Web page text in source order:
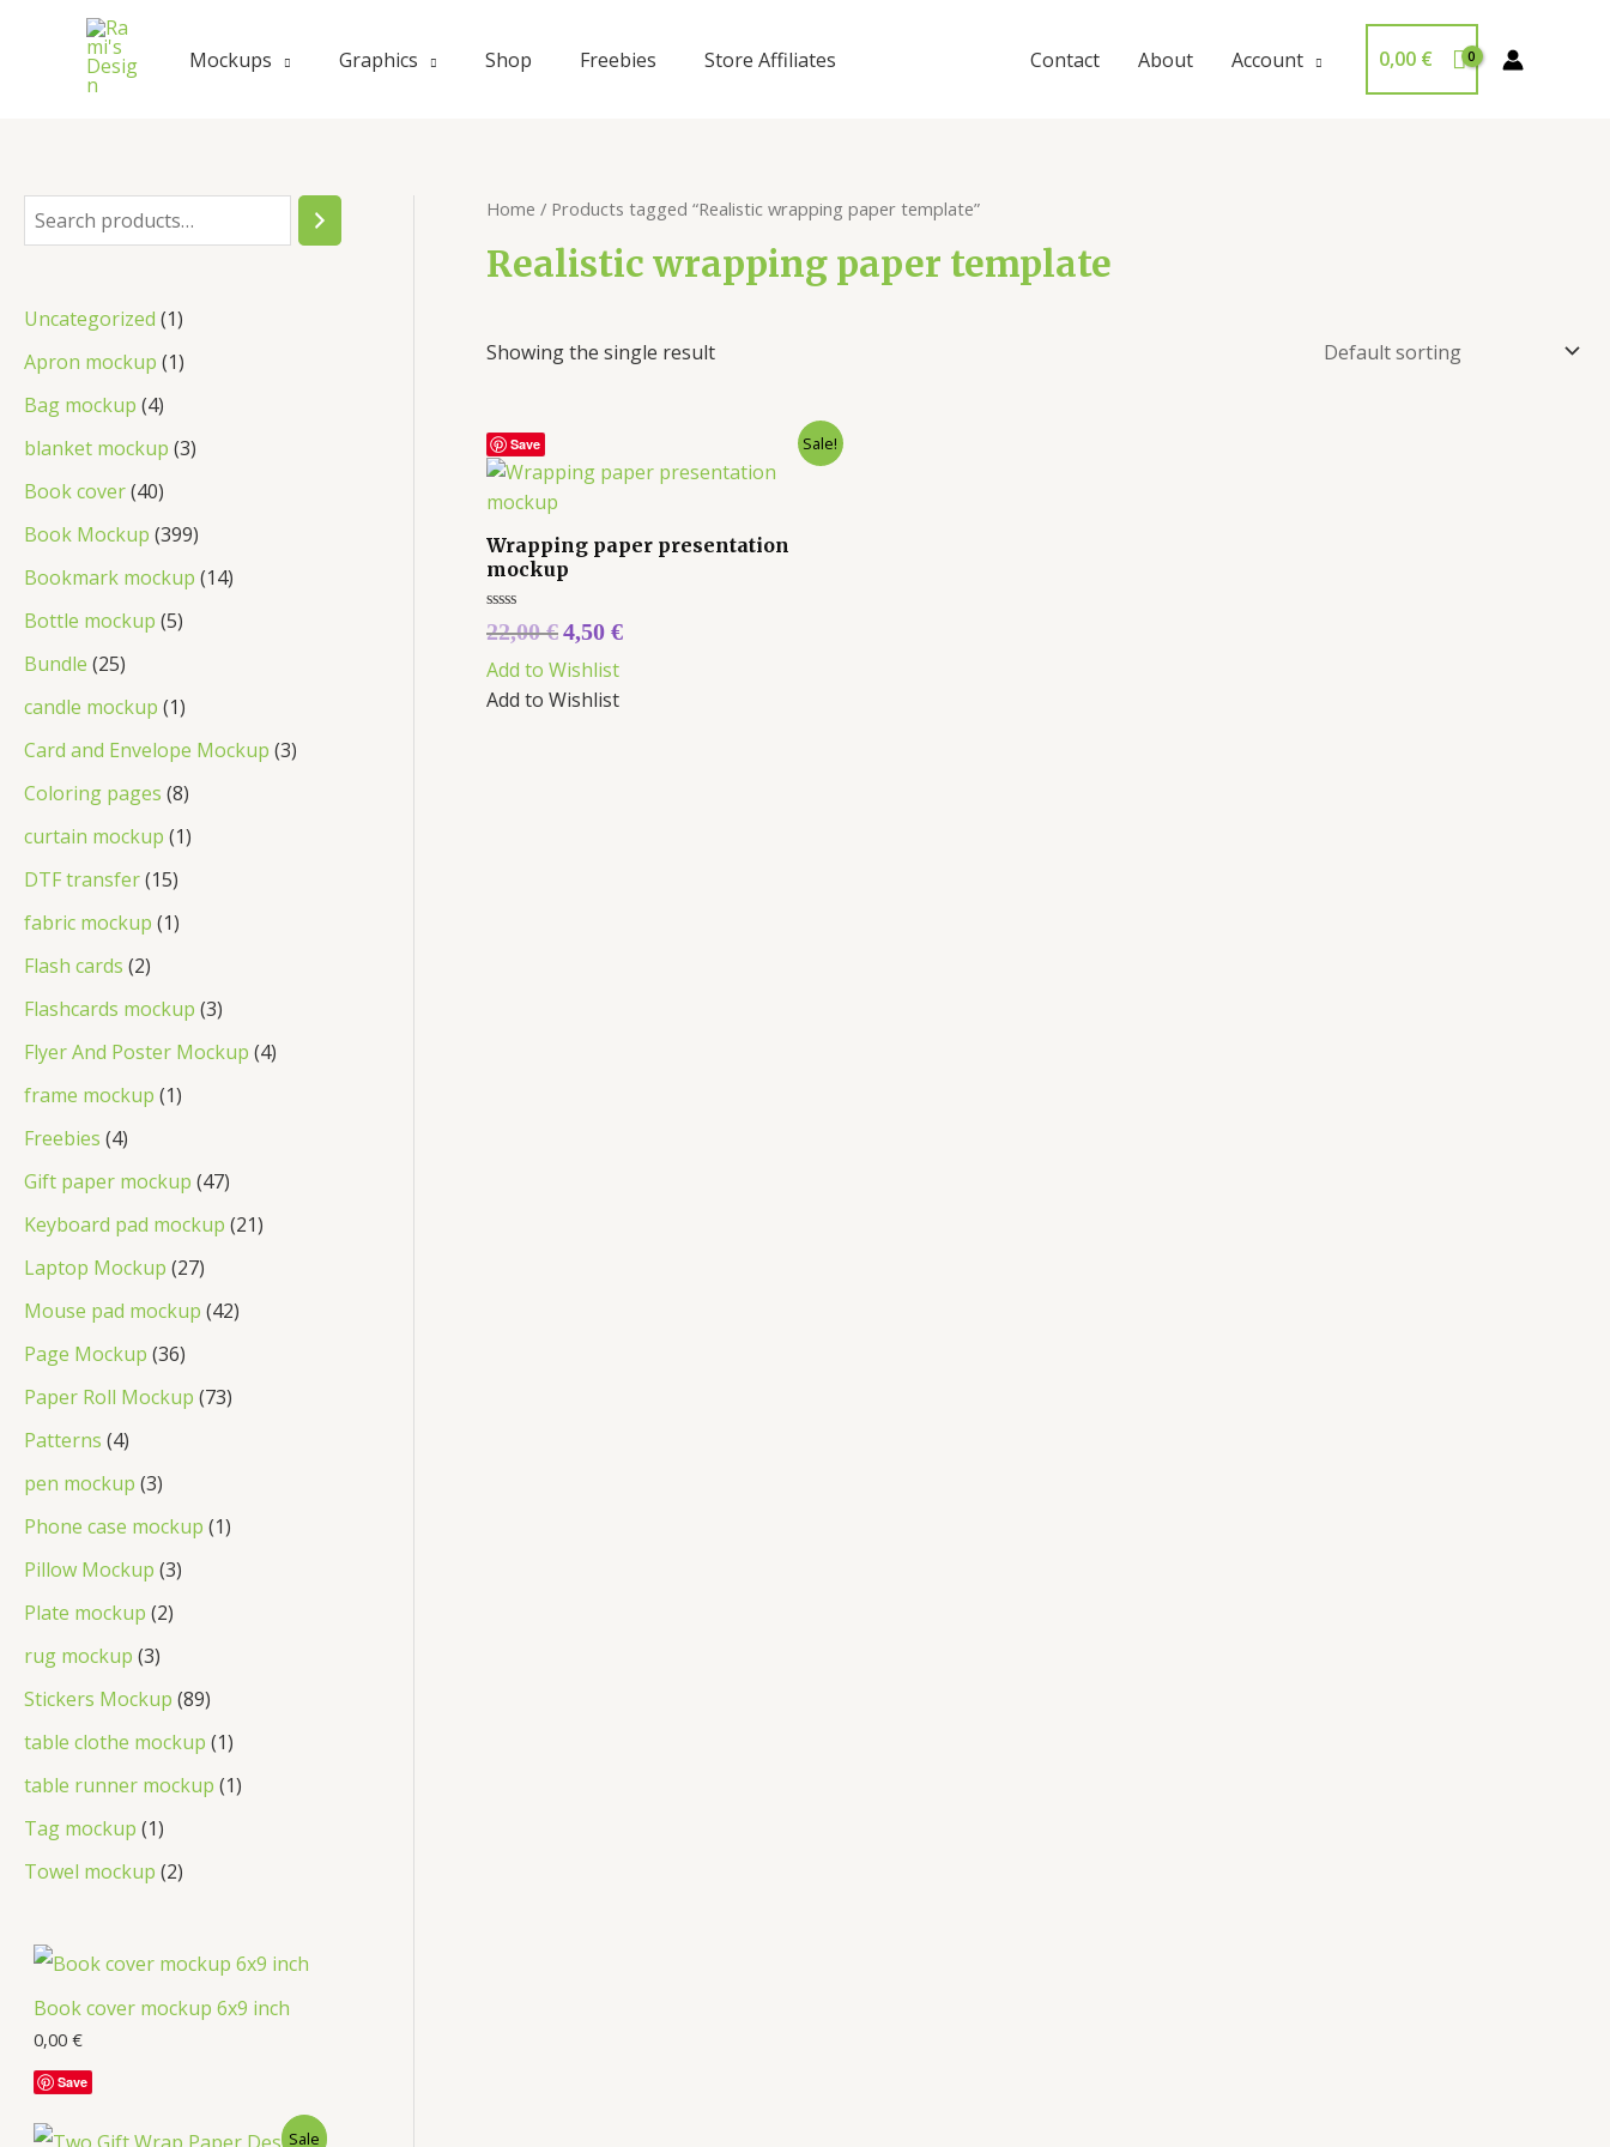
Mockups Graphics Shop Freebies Store Affiliates Contact About Account 0,00 €
Uncategorized 1
Apron mockup 1
Bag mockup 4
blanket mockup 3
Book cover 40
Book Mockup 399
Bookmark mockup 14
Bottle mockup 5
Bundle 25
candle mockup 1
Card and Envelope Mockup 3
Coloring pages 8
curtain mockup 1
DTF transfer 15
fabric mockup 1
Flash cards 2
Flashcards mockup 3
Flyer And Poster Mockup 4
frame mockup 1
Freebies 4
Gift paper mockup 47
Keyboard pad mockup 21
Laptop Mockup 27
Mouse pad mockup 42
Page Mockup 36
Paper Roll Mockup 73
Patterns 4
pen mockup 3
Phone case mockup 1
Pillow Mockup 3
Plate mockup 2
rug mockup 3
Stickers Mockup 89
table clothe mockup 1
table runner mockup 1
Tag mockup 1
Towel mockup 2
Book cover mockup 6x9 inch
0,00 €
Save
Sale
Home / Products tagged “Realistic wrapping paper template”
Realistic wrapping paper template
Showing the single result
Save Sale!
Wrapping paper presentation
mockup
Rated
0
of
22,00€4,50 €
Add to Wishlist
Add to Wishlist